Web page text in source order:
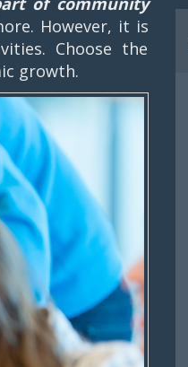
However, it is
Choose the
growth.